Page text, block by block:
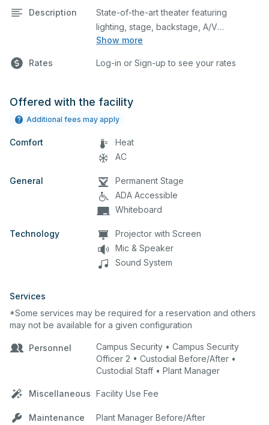
Description
Show more
State-of-the-art theater featuring
lighting, stage, backstage, A/V
equipment, and audience seating. This is
and rehearsals, as well as corporate
any specific event details in the
Rates Log-in or Sign-up to see your rates
Offered with the facility
Additional fees may apply
Comfort
Heat
AC
General
Permanent Stage
ADA Accessible
Whiteboard
Technology
Projector with Screen
Mic & Speaker
Sound System
Services
*Some services may be required for a reservation and others
may not be available for a given configuration
Personnel
Campus Security • Campus Security
Officer 2 • Custodial Before/After •
Custodial Staff • Plant Manager
Miscellaneous Facility Use Fee
Maintenance Plant Manager Before/After